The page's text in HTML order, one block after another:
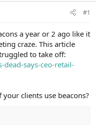
#1
a year or 2 ago like it
craze. This article
to take off:
says-ceo-retail-
clients use beacons?